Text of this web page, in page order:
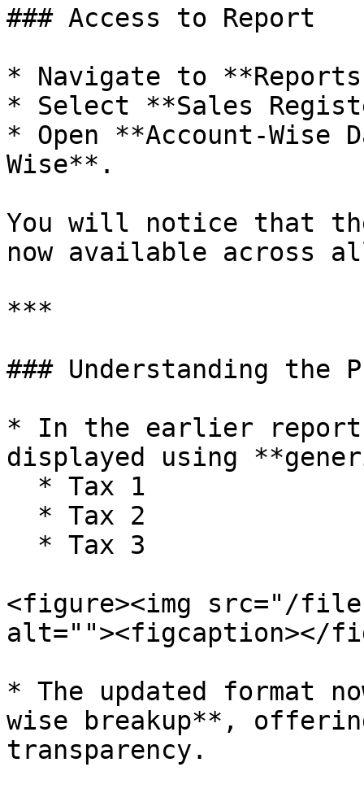
### Access to Report
* Navigate to
* Select **Sales
* Open **Account-
Wise**.
You will notice that
now available across
***
### Understanding the
* In the earlier report
displayed using
<figure><img src="/files/
alt=""><figcaption></
* The updated format
wise breakup**,
transparency.